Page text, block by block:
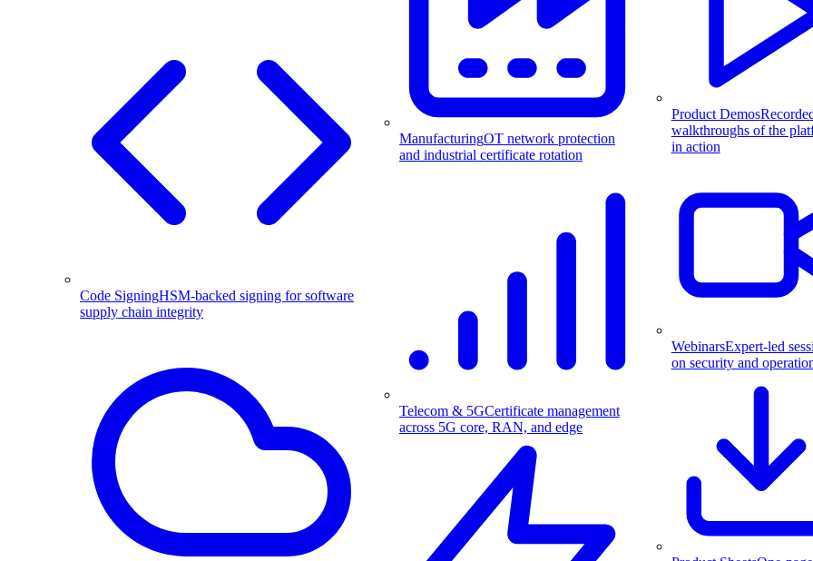
Code SigningHSM-backed signing for software
supply chain integrity
ManufacturingOT network protection
and industrial certificate rotation
Telecom & 5GCertificate management
across 5G core, RAN, and edge
Product Demos
walkthroughs of the
in action
WebinarsExpert-led
on security and